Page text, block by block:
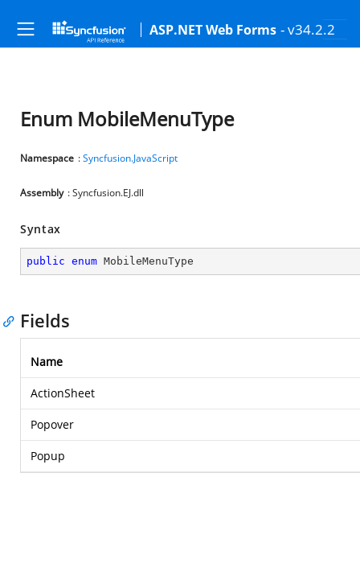
ASP.NET Web Forms - v34.2.2
Enum MobileMenuType
Namespace :Syncfusion.JavaScript
Assembly : Syncfusion.EJ.dll
Syntax
public enum MobileMenuType
Fields
Name
ActionSheet
Popover
Popup